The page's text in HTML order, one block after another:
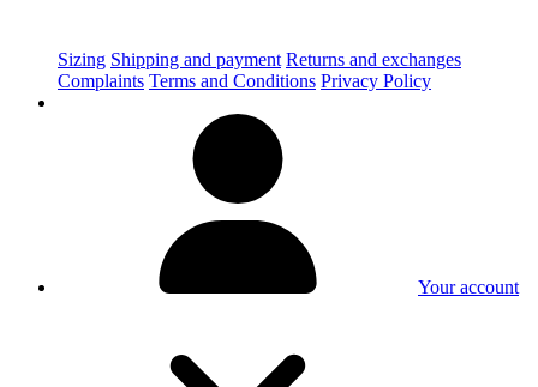
Sizing Shipping and payment Returns and exchanges
Complaints Terms and Conditions Privacy Policy
Your account